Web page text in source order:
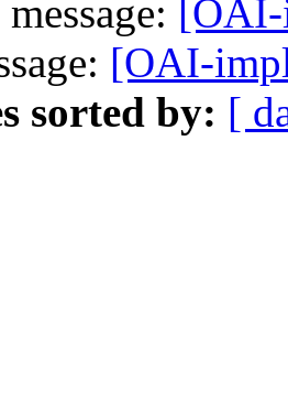
[OAI-
sorted by: [